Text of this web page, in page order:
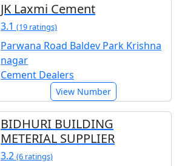
JK Laxmi Cement
3.1 (19 ratings)
Parwana Road Baldev Park Krishna
nagar
Cement Dealers
View Number
BIDHURI BUILDING
METERIAL SUPPLIER
3.2 (6 ratings)